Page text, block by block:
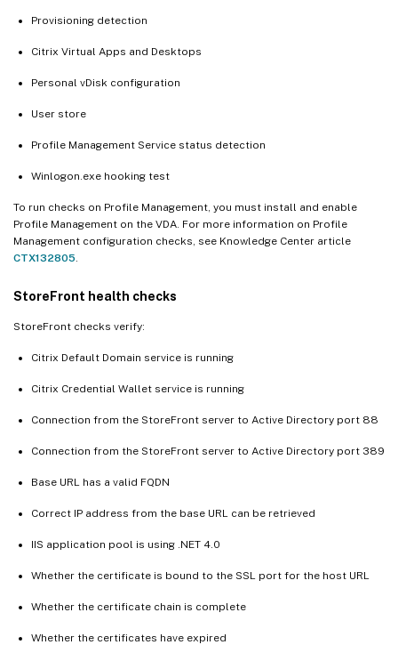
Provisioning detection
Citrix Virtual Apps and Desktops
Personal vDisk configuration
User store
Profile Management Service status detection
Winlogon.exe hooking test
To run checks on Profile Management, you must install and enable
Profile Management on the VDA. For more information on Profile
Management configuration checks, see Knowledge Center article
CTX132805
StoreFront health checks
StoreFront checks verify:
Citrix Default Domain service is running
Citrix Credential Wallet service is running
Connection from the StoreFront server to Active Directory port 88
Connection from the StoreFront server to Active Directory port 389
Base URL has a valid FQDN
Correct IP address from the base URL can be retrieved
IIS application pool is using .NET 4.0
Whether the certificate is bound to the SSL port for the host URL
Whether the certificate chain is complete
Whether the certificates have expired